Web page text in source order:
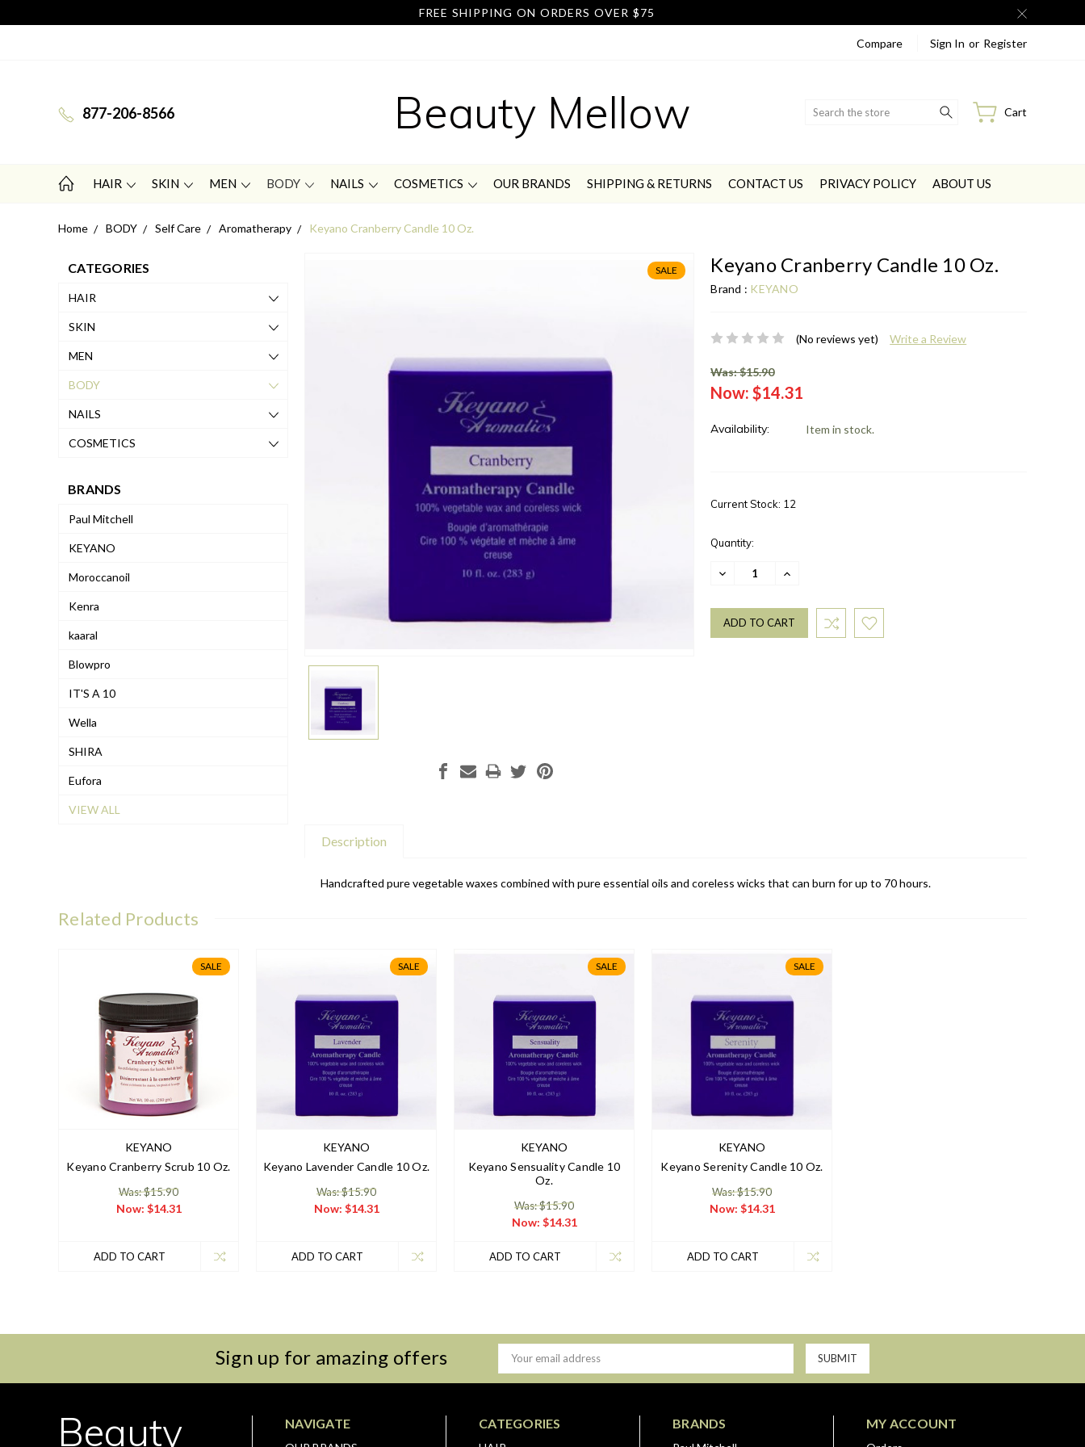
FREE SHIPPING ON ORDERS OVER $75
Compare Sign In or Register
877-206-8566 Beauty Mellow Search Cart
HAIR SKIN MEN BODY NAILS COSMETICS OUR BRANDS SHIPPING & RETURNS CONTACT US PRIVACY POLICY ABOUT US
Home BODY Self Care Aromatherapy Keyano Cranberry Candle 10 Oz.
CATEGORIES
HAIR
SKIN
MEN
BODY
NAILS
COSMETICS
BRANDS
Paul Mitchell
KEYANO
Moroccanoil
Kenra
kaaral
Blowpro
IT'S A 10
Wella
SHIRA
Eufora
VIEW ALL
Keyano Cranberry Candle 10 Oz.
Brand : KEYANO
(No reviews yet) Write a Review
Was: $15.90
Now:$14.31
Availability: Item in stock.
SALE
Current Stock: 12
Quantity:
DECREASE
INCREASE
Description
Handcrafted pure vegetable waxes combined with pure essential oils and coreless wicks that can burn for up to 70 hours.
Related Products
SALE
KEYANO
Keyano Cranberry Scrub 10 Oz.
Was: $15.90
Now: $14.31
ADD TO CART
SALE
KEYANO
Keyano Lavender Candle 10 Oz.
Was: $15.90
Now: $14.31
ADD TO CART
SALE
KEYANO
Keyano Sensuality Candle 10
Oz.
Was: $15.90
Now: $14.31
ADD TO CART
SALE
KEYANO
Keyano Serenity Candle 10 Oz.
Was: $15.90
Now: $14.31
ADD TO CART
Sign up for amazing offers
Email
Address
Beauty NAVIGATE CATEGORIES BRANDS MY ACCOUNT